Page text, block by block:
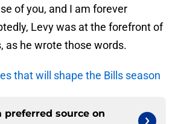
of you, and I am forever
Levy was at the forefront of
as he wrote those words.
that will shape the Bills season
preferred source on